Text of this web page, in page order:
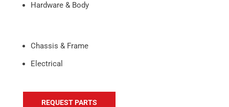
Hardware & Body
Chassis & Frame
Electrical
REQUEST PARTS